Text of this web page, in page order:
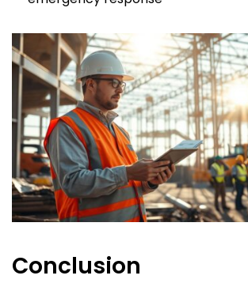
Conclusion